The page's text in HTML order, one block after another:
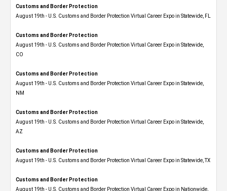
Customs and Border Protection
August 19th - U.S. Customs and Border Protection Virtual Career Expo in Statewide, FL
Customs and Border Protection
August 19th - U.S. Customs and Border Protection Virtual Career Expo​ in Statewide,
CO
Customs and Border Protection
August 19th - U.S. Customs and Border Protection Virtual Career Expo​ in Statewide,
NM
Customs and Border Protection
August 19th - U.S. Customs and Border Protection Virtual Career Expo​ in Statewide,
AZ
Customs and Border Protection
August 19th - U.S. Customs and Border Protection Virtual Career Expo​ in Statewide, TX
Customs and Border Protection
August 19th - U.S. Customs and Border Protection Virtual Career Expo​ in Nationwide,